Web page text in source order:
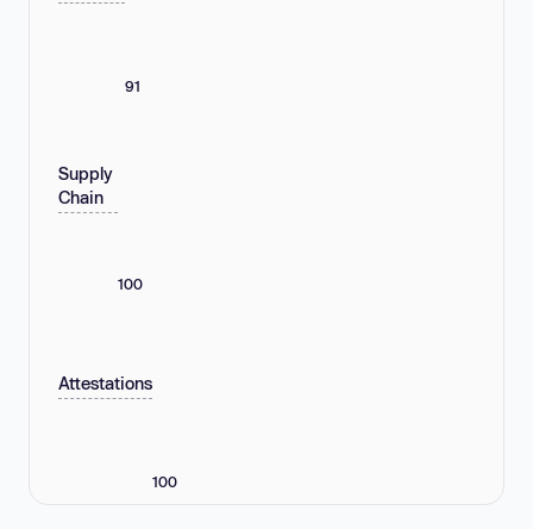
91
Supply
Chain
100
Attestations
100